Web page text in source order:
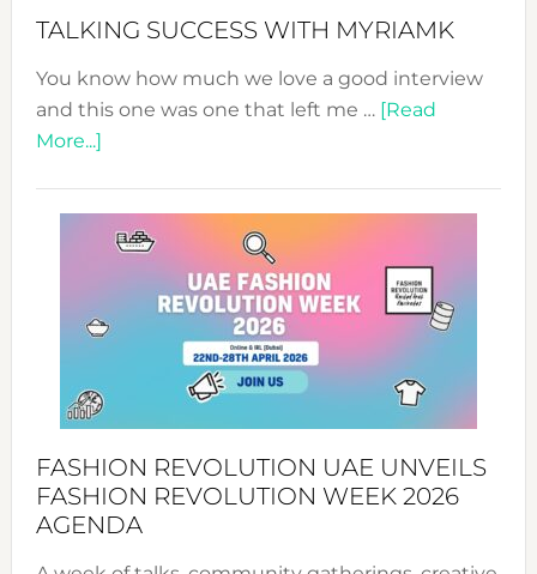
TALKING SUCCESS WITH MYRIAMK
You know how much we love a good interview
and this one was one that left me … [Read
More...]about
WITH
MYRIAMK
FASHION REVOLUTION UAE UNVEILS
FASHION REVOLUTION WEEK 2026
AGENDA